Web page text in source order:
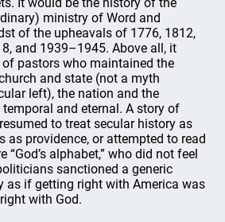
ministry of Word and
of the upheavals of 1776, 1812,
and 1939–1945. Above all, it
pastors who maintained the
and state (not a myth
left), the nation and the
and eternal. A story of
to treat secular history as
as providence, or attempted to read
“God’s alphabet,” who did not feel
sanctioned a generic
as if getting right with America was
with God.